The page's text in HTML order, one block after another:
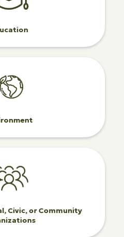
Civic, or Community